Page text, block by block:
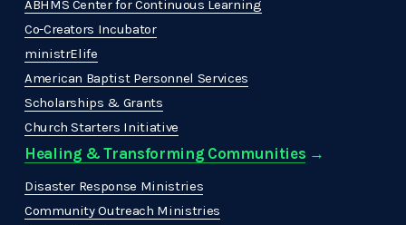
ABHMS Center for Continuous Learning
Co-Creators Incubator
ministrElife
American Baptist Personnel Services
Scholarships & Grants
Church Starters Initiative
Healing & Transforming Communities →
Disaster Response Ministries
Community Outreach Ministries